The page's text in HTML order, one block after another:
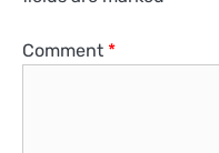
Comment *